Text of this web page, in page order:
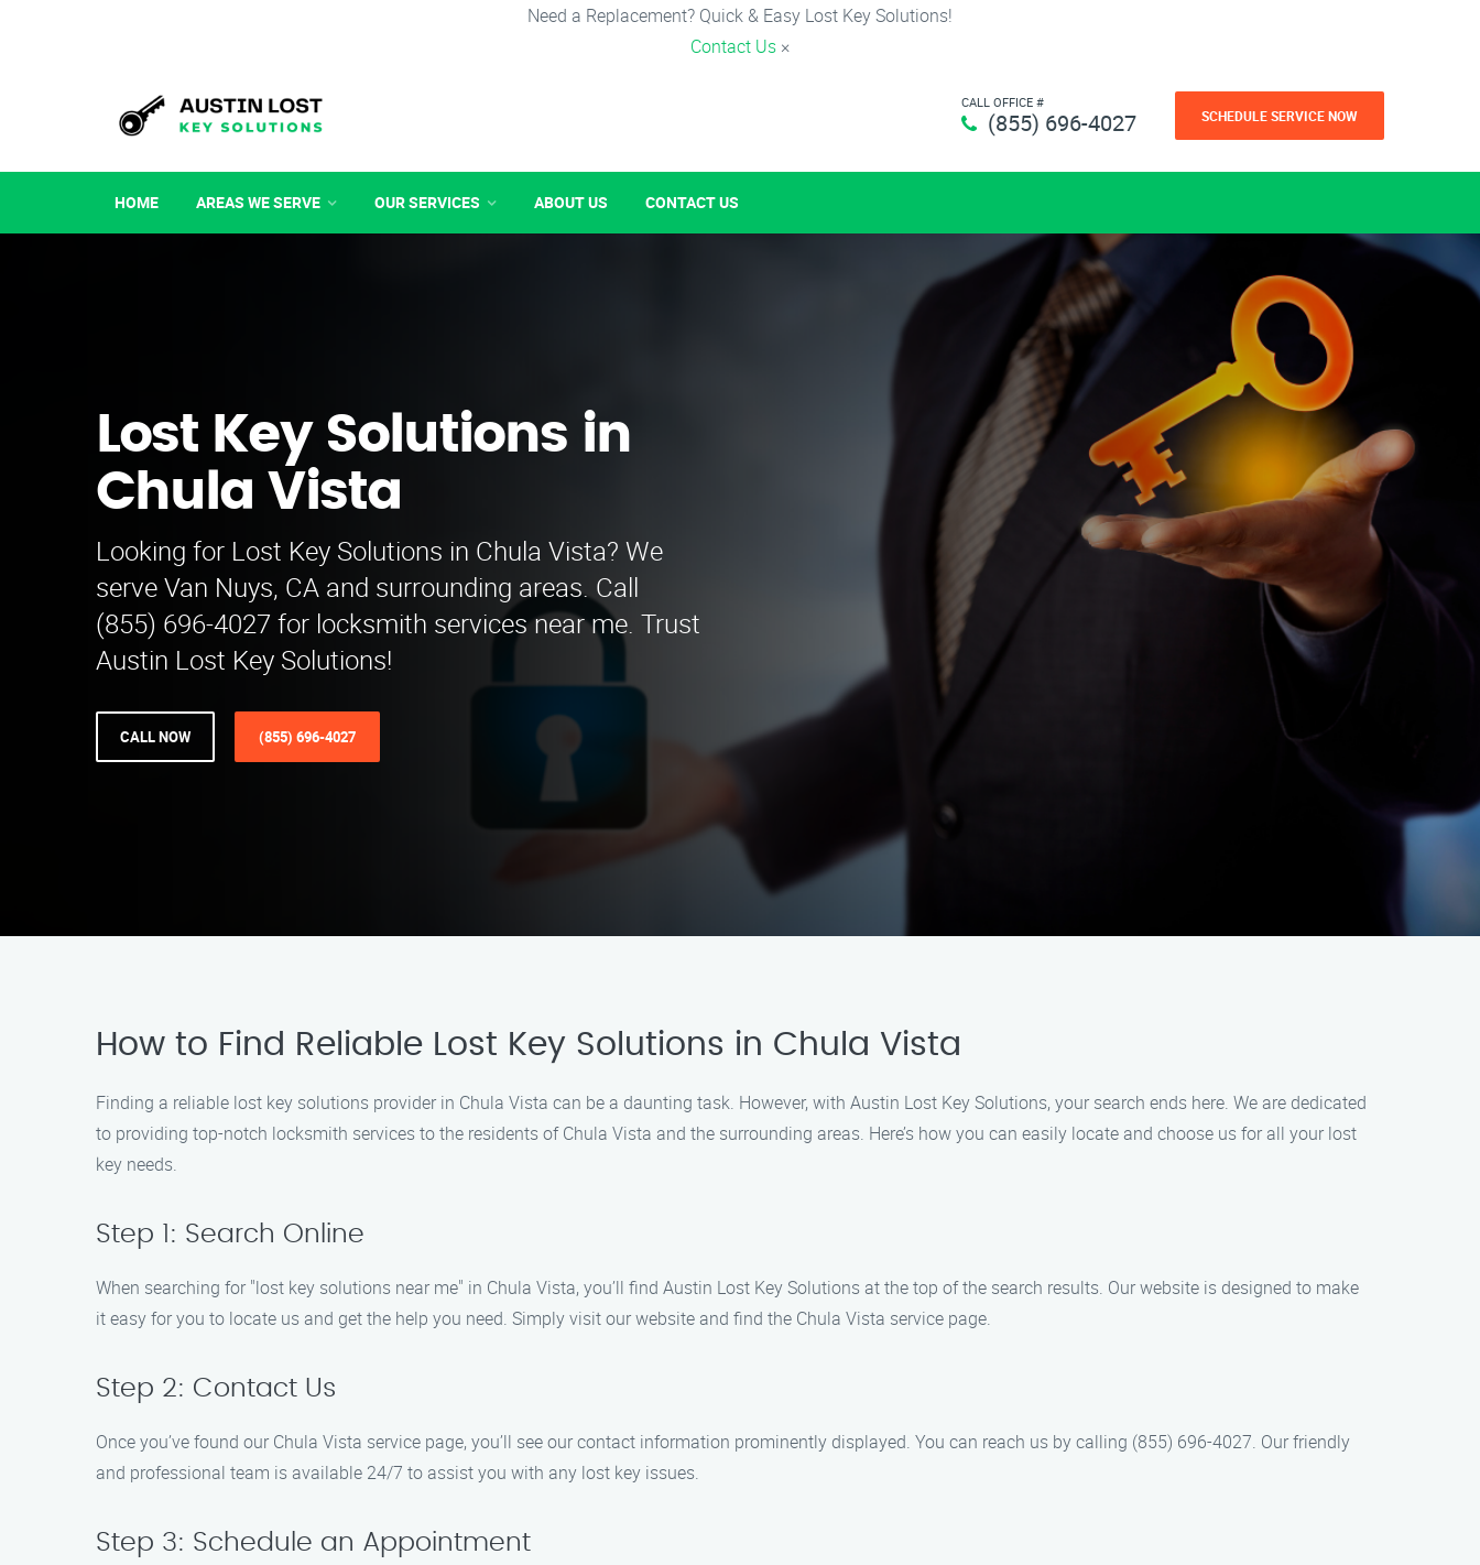
Need a Replacement? Quick & Easy Lost Key Solutions!
Contact Us ×
CALL OFFICE #
(855) 696-4027 SCHEDULE SERVICE NOW
HOME AREAS WE SERVE OUR SERVICES ABOUT US CONTACT US
Lost Key Solutions in
Chula Vista
Looking for Lost Key Solutions in Chula Vista? We
serve Van Nuys, CA and surrounding areas. Call
(855) 696-4027 for locksmith services near me. Trust
Austin Lost Key Solutions!
CALL NOW (855) 696-4027
How to Find Reliable Lost Key Solutions in Chula Vista
Finding a reliable lost key solutions provider in Chula Vista can be a daunting task. However, with Austin Lost Key Solutions, your search ends here. We are dedicated
to providing top-notch locksmith services to the residents of Chula Vista and the surrounding areas. Here’s how you can easily locate and choose us for all your lost
key needs.
Step 1: Search Online
When searching for "lost key solutions near me" in Chula Vista, you’ll find Austin Lost Key Solutions at the top of the search results. Our website is designed to make
it easy for you to locate us and get the help you need. Simply visit our website and find the Chula Vista service page.
Step 2: Contact Us
Once you’ve found our Chula Vista service page, you’ll see our contact information prominently displayed. You can reach us by calling (855) 696-4027. Our friendly
and professional team is available 24/7 to assist you with any lost key issues.
Step 3: Schedule an Appointment